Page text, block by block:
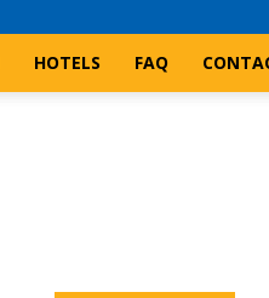
HOTELS FAQ